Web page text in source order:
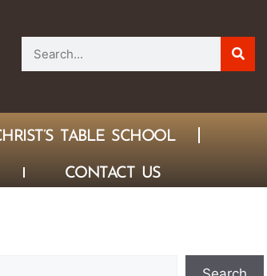
TABLE SCHOOL
CONTACT US